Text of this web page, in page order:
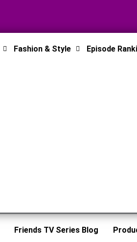
Fashion & Style Episode
Friends TV Series Blog